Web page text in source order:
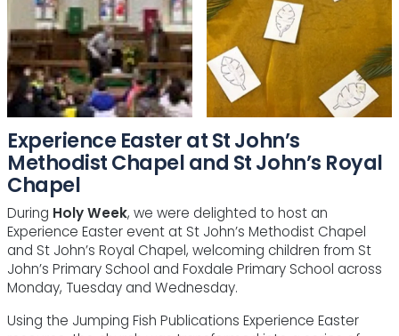
Experience Easter at St John’s
Methodist Chapel and St John’s Royal
Chapel
During Holy Week, we were delighted to host an
Experience Easter event at St John’s Methodist Chapel
and St John’s Royal Chapel, welcoming children from St
John’s Primary School and Foxdale Primary School across
Monday, Tuesday and Wednesday.
Using the Jumping Fish Publications Experience Easter